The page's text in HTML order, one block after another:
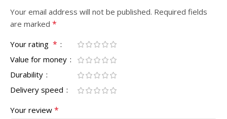
Your email address will not be published. Required fields
are marked *
Your rating *
Value for money
Durability
Delivery speed
Your review *